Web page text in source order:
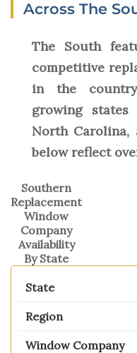
Across The
The South
competitive
in the
growing states
North Carolina,
below reflect
Southern
Replacement
Window
Company
Availability
By State